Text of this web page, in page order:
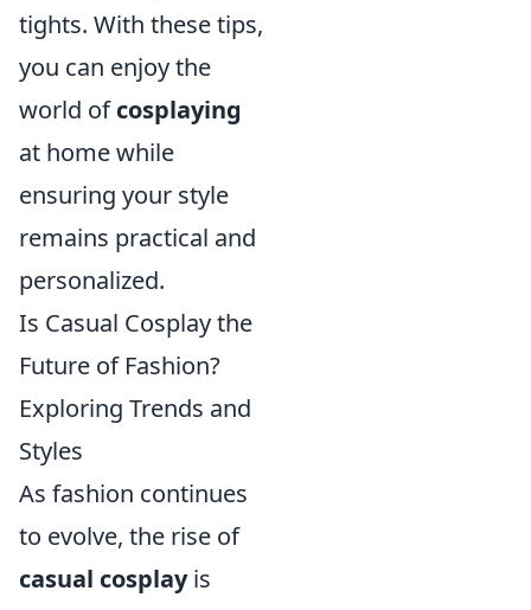
tights. With these tips,
you can enjoy the
world ofcosplaying
at home while
ensuring your style
remains practical and
personalized.
Is Casual Cosplay the
Future of Fashion?
Exploring Trends and
Styles
As fashion continues
to evolve, the rise of
casual cosplayis